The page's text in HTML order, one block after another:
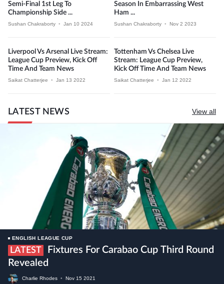
Semi-Final 1st Leg To
Championship Side ...
Sushan Chakraborty • Jan 10 2024
Season In Embarrassing West
Ham ...
Sushan Chakraborty • Nov 2 2023
Liverpool Vs Arsenal Live Stream:
League Cup Preview, Kick Off
Time And Team News
Saikat Chatterjee • Jan 13 2022
Tottenham Vs Chelsea Live
Stream: League Cup Preview,
Kick Off Time And Team News
Saikat Chatterjee • Jan 12 2022
LATEST NEWS View all
ENGLISH LEAGUE CUP
LATEST
Revealed
Charlie Rhodes • Nov 15 2021